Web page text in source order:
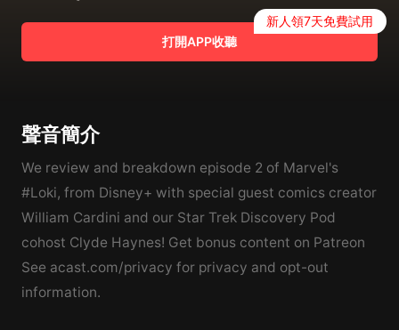
打開APP收聽
新人領7天免費試用
聲音簡介
We review and breakdown episode 2 of Marvel's
#Loki, from Disney+ with special guest comics creator
William Cardini and our Star Trek Discovery Pod
cohost Clyde Haynes! Get bonus content on Patreon
See acast.com/privacy for privacy and opt-out
information.